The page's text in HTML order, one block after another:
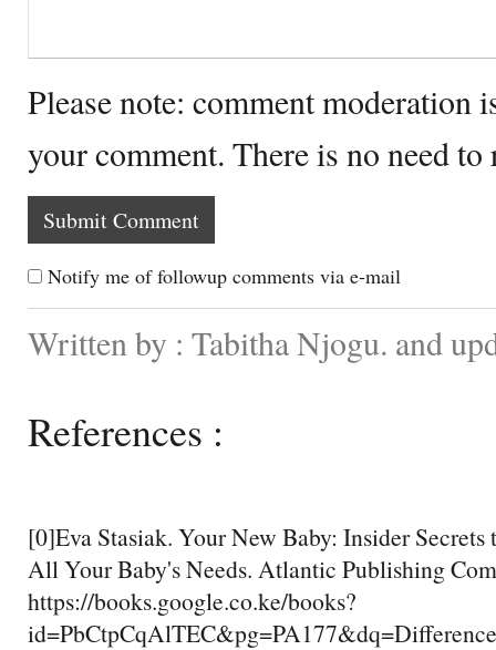
Please note: comment moderation
your comment. There is no need
Notify me of followup comments via e-mail
Written by : Tabitha Njogu. and
References :
[0]Eva Stasiak. Your New Baby: Insider Secrets
All Your Baby's Needs. Atlantic Publishing
https://books.google.co.ke/books?